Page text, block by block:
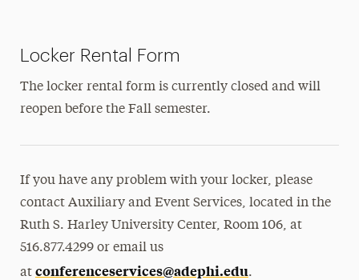
Multicultural Center
Sustainability
Locker Rental Form
The locker rental form is currently closed and will
reopen before the Fall semester.
If you have any problem with your locker, please
contact Auxiliary and Event Services, located in the
Ruth S. Harley University Center, Room 106, at
516.877.4299 or email us
at conferenceservices@adephi.edu.